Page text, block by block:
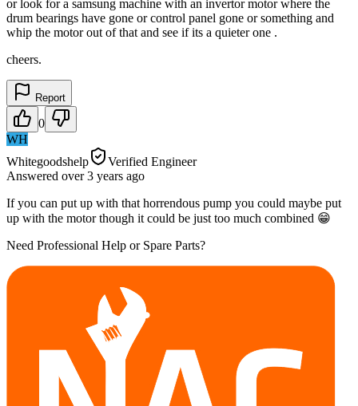
or look for a samsung machine with an invertor motor where the
drum bearings have gone or control panel gone or something and
whip the motor out of that and see if its a quieter one .
cheers.
Report
0
WH
Whitegoodshelp
Verified Engineer
Answered over 3 years ago
If you can put up with that horrendous pump you could maybe put
up with the motor though it could be just too much combined 😁
Need Professional Help or Spare Parts?